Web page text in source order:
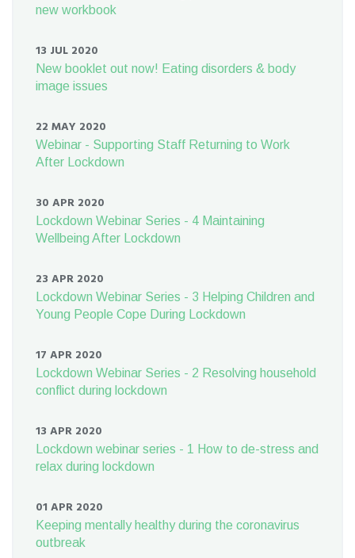
new workbook
13 JUL 2020
New booklet out now! Eating disorders & body
image issues
22 MAY 2020
Webinar - Supporting Staff Returning to Work
After Lockdown
30 APR 2020
Lockdown Webinar Series - 4 Maintaining
Wellbeing After Lockdown
23 APR 2020
Lockdown Webinar Series - 3 Helping Children and
Young People Cope During Lockdown
17 APR 2020
Lockdown Webinar Series - 2 Resolving household
conflict during lockdown
13 APR 2020
Lockdown webinar series - 1 How to de-stress and
relax during lockdown
01 APR 2020
Keeping mentally healthy during the coronavirus
outbreak